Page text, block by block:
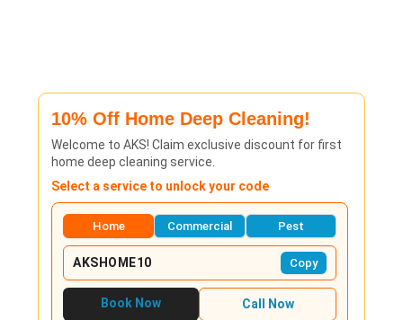
10% Off Home Deep Cleaning!
Welcome to AKS! Claim exclusive discount for first
home deep cleaning service.
Select a service to unlock your code
Home Commercial Pest
AKSHOME10 Copy
Book Now Call Now